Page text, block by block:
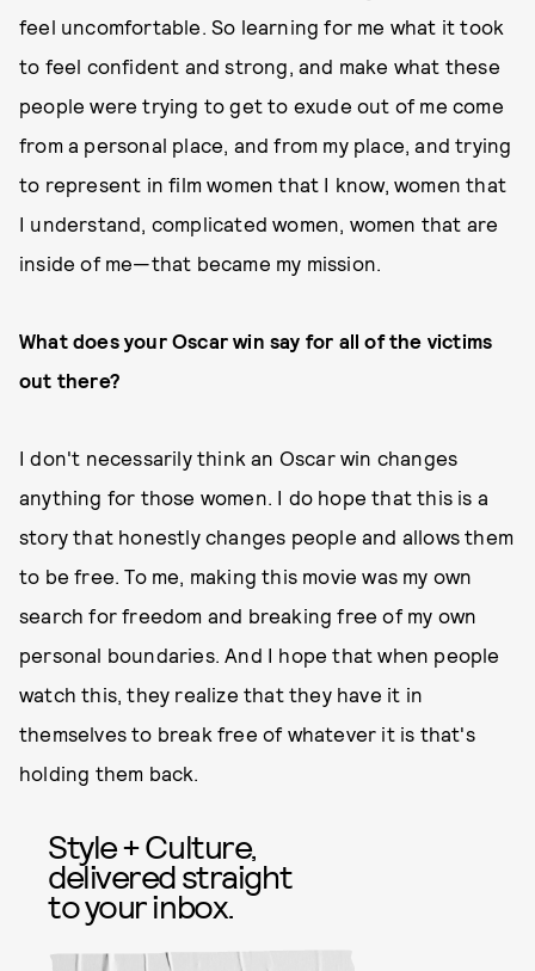
feel uncomfortable. So learning for me what it took
to feel confident and strong, and make what these
people were trying to get to exude out of me come
from a personal place, and from my place, and trying
to represent in film women that I know, women that
I understand, complicated women, women that are
inside of me—that became my mission.
What does your Oscar win say for all of the victims
out there?
I don't necessarily think an Oscar win changes
anything for those women. I do hope that this is a
story that honestly changes people and allows them
to be free. To me, making this movie was my own
search for freedom and breaking free of my own
personal boundaries. And I hope that when people
watch this, they realize that they have it in
themselves to break free of whatever it is that's
holding them back.
Style + Culture,
delivered straight
to your inbox.